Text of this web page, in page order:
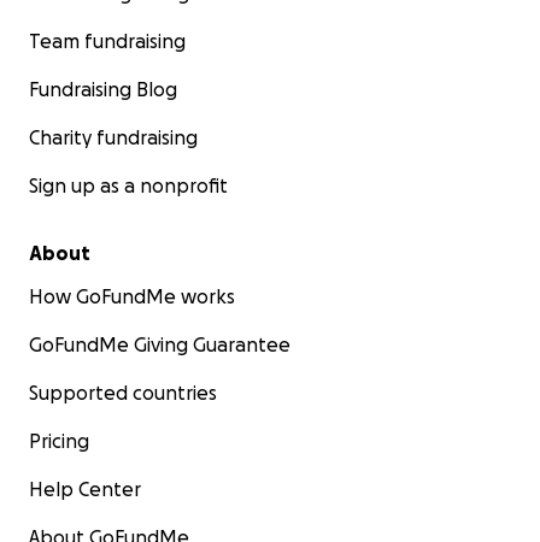
Team fundraising
Fundraising Blog
Charity fundraising
Sign up as a nonprofit
About
How GoFundMe works
GoFundMe Giving Guarantee
Supported countries
Pricing
Help Center
About GoFundMe